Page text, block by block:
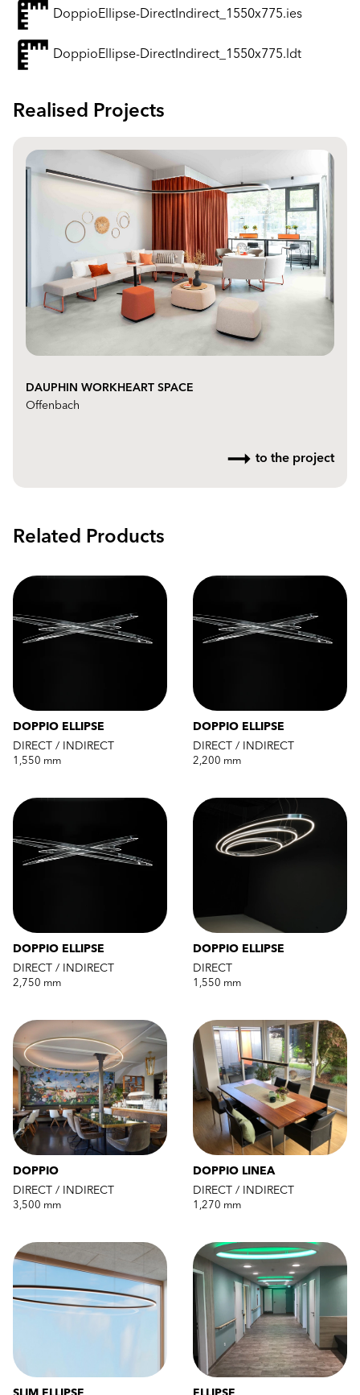
DoppioEllipse-DirectIndirect_1550x775.ies
DoppioEllipse-DirectIndirect_1550x775.ldt
Realised Projects
DAUPHIN WORKHEART SPACE
Offenbach
to the project
Related Products
DOPPIO ELLIPSE
DIRECT / INDIRECT
1,550 mm
DOPPIO ELLIPSE
DIRECT / INDIRECT
2,200 mm
DOPPIO ELLIPSE
DIRECT / INDIRECT
2,750 mm
DOPPIO ELLIPSE
DIRECT
1,550 mm
DOPPIO
DIRECT / INDIRECT
3,500 mm
DOPPIO LINEA
DIRECT / INDIRECT
1,270 mm